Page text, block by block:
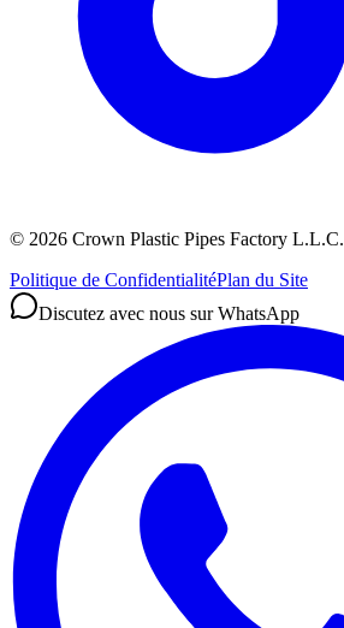
© 2026 Crown Plastic Pipes Factory L.L.C.
Politique de ConfidentialitéPlan du Site
Discutez avec nous sur WhatsApp